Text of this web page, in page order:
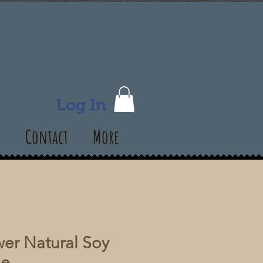
Log In
Contact More
Natural Soy